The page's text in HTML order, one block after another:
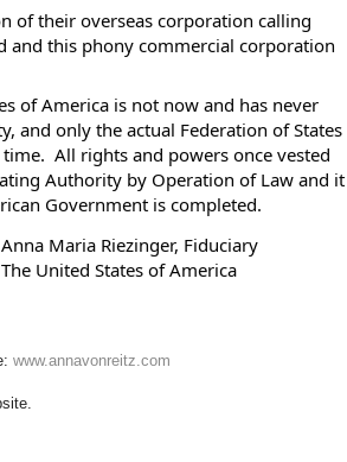
of their overseas corporation calling
and this phony commercial corporation
of America is not now and has never
and only the actual Federation of States
All rights and powers once vested
Authority by Operation of Law and it
Government is completed.
                                                                                       Anna Maria Riezinger, Fiduciary
                                                                                       The United States of America
www.annavonreitz.com